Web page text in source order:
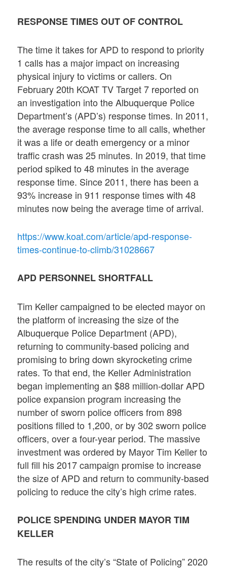
RESPONSE TIMES OUT OF CONTROL
The time it takes for APD to respond to priority
1 calls has a major impact on increasing
physical injury to victims or callers. On
February 20th KOAT TV Target 7 reported on
an investigation into the Albuquerque Police
Department’s (APD’s) response times. In 2011,
the average response time to all calls, whether
it was a life or death emergency or a minor
traffic crash was 25 minutes. In 2019, that time
period spiked to 48 minutes in the average
response time. Since 2011, there has been a
93% increase in 911 response times with 48
minutes now being the average time of arrival.
https://www.koat.com/article/apd-response-
times-continue-to-climb/31028667
APD PERSONNEL SHORTFALL
Tim Keller campaigned to be elected mayor on
the platform of increasing the size of the
Albuquerque Police Department (APD),
returning to community-based policing and
promising to bring down skyrocketing crime
rates. To that end, the Keller Administration
began implementing an $88 million-dollar APD
police expansion program increasing the
number of sworn police officers from 898
positions filled to 1,200, or by 302 sworn police
officers, over a four-year period. The massive
investment was ordered by Mayor Tim Keller to
full fill his 2017 campaign promise to increase
the size of APD and return to community-based
policing to reduce the city’s high crime rates.
POLICE SPENDING UNDER MAYOR TIM
KELLER
The results of the city’s “State of Policing” 2020